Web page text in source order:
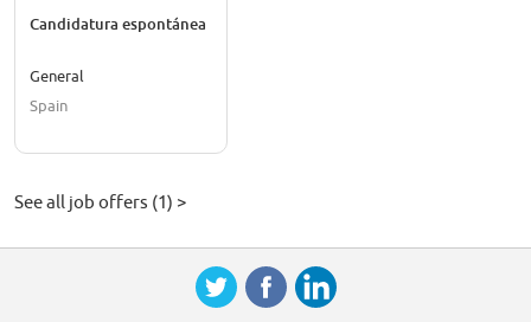
Candidatura espontánea
General
Spain
See all job offers (1) >